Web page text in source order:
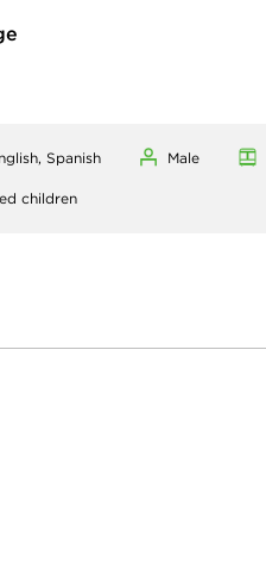
Spanish Male
children